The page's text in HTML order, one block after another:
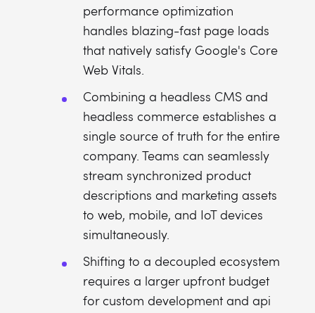
performance optimization
handles blazing-fast page loads
that natively satisfy Google's Core
Web Vitals.
Combining a headless CMS and
headless commerce establishes a
single source of truth for the entire
company. Teams can seamlessly
stream synchronized product
descriptions and marketing assets
to web, mobile, and IoT devices
simultaneously.
Shifting to a decoupled ecosystem
requires a larger upfront budget
for custom development and api